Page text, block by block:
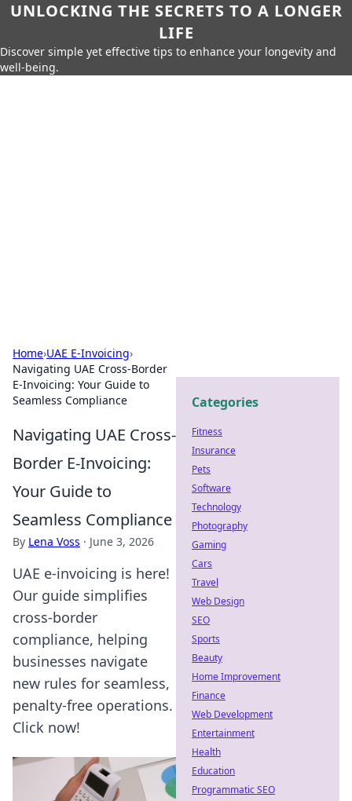
UNLOCKING THE SECRETS TO A LONGER
LIFE
Discover simple yet effective tips to enhance your longevity and
well-being.
Home›UAE E-Invoicing›
Navigating UAE Cross-Border
E-Invoicing: Your Guide to
Seamless Compliance
Navigating UAE Cross-
Border E-Invoicing:
Your Guide to
Seamless Compliance
By Lena Voss · June 3, 2026
UAE e-invoicing is here!
Our guide simplifies
cross-border
compliance, helping
businesses navigate
new rules for seamless,
penalty-free operations.
Click now!
Categories
Fitness
Insurance
Pets
Software
Technology
Photography
Gaming
Cars
Travel
Web Design
SEO
Sports
Beauty
Home Improvement
Finance
Web Development
Entertainment
Health
Education
Programmatic SEO